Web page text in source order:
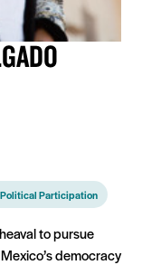
Political Participation
to pursue
democracy